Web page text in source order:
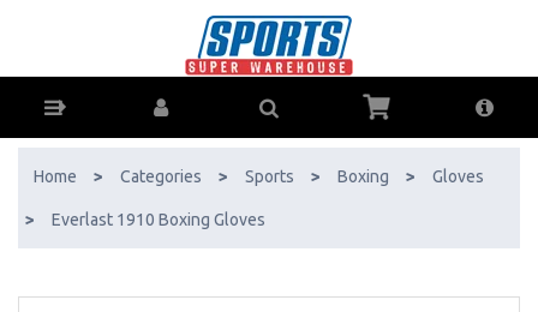
AfterPay & ZipPay Available!
Home > Categories > Sports > Boxing > Gloves
> Everlast 1910 Boxing Gloves